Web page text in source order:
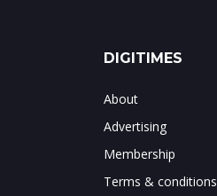
DIGITIMES
About
Advertising
Membership
Terms & conditions